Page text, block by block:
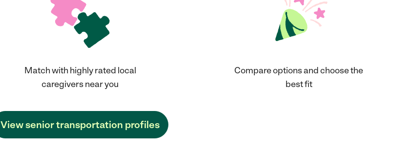
Match with highly rated local
caregivers near you
Compare options and choose the
best fit
View senior transportation profiles